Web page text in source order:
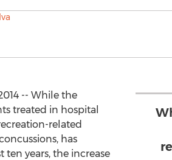
-- While the
treated in hospital
related
has
years, the increase